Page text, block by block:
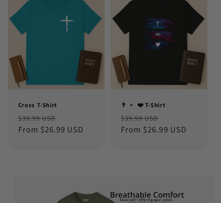
Cross T-Shirt
Regular
price
$39.99 USD
price
From $26.99 USD
✝️ ﹦ ❤️ T-Shirt
Regular
price
$39.99 USD
price
From $26.99 USD